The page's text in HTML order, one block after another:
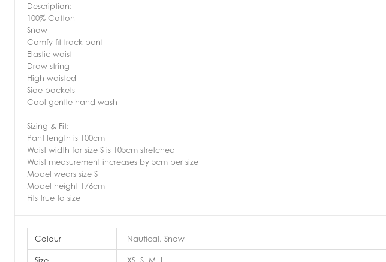
Description:
100% Cotton
Snow
Comfy fit track pant
Elastic waist
Draw string
High waisted
Side pockets
Cool gentle hand wash
Sizing & Fit:
Pant length is 100cm
Waist width for size S is 105cm stretched
Waist measurement increases by 5cm per size
Model wears size S
Model height 176cm
Fits true to size
Colour Nautical, Snow